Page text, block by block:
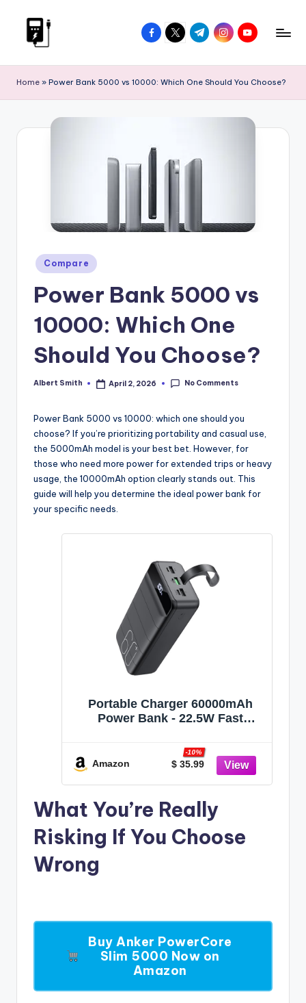
I
P
P
The
facebook.com
twitter.com
t.me instagram.com
youtube.com
Home » Power Bank 5000 vs 10000: Which One Should You Choose?
Posted
in
Compare
Power Bank 5000 vs
10000: Which One
Should You Choose?
Posted
Albert Smith April 2, 2026 No Comments
Power Bank 5000 vs 10000: which one should you
choose? If you’re prioritizing portability and casual use,
the 5000mAh model is your best bet. However, for
those who need more power for extended trips or heavy
usage, the 10000mAh option clearly stands out. This
guide will help you determine the ideal power bank for
your specific needs.
Portable Charger 60000mAh
Power Bank - 22.5W Fast
LED Display USB C Portable
Cell Phone Charger for iPhone,
Samsung Galaxy, Android,
Amazon $ 35.99
-10%
What You’re Really
Risking If You Choose
Wrong
Buy Anker PowerCore
Slim 5000 Now on
Amazon